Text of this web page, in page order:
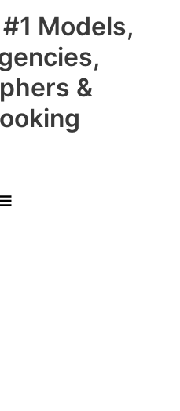
Models,
&
Main
Menu